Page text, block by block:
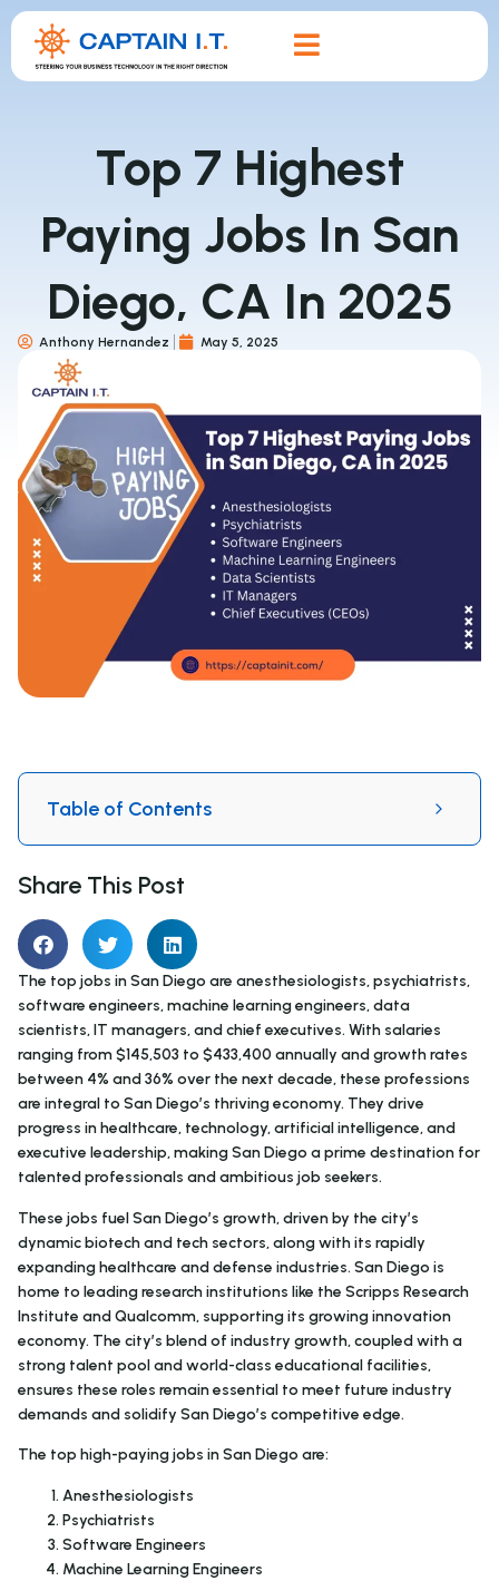
Top 7 Highest
Paying Jobs In San
Diego, CA In 2025
Anthony Hernandez May 5, 2025
Table of Contents
Share This Post
The top jobs in San Diego are anesthesiologists, psychiatrists,
software engineers, machine learning engineers, data
scientists, IT managers, and chief executives. With salaries
ranging from $145,503 to $433,400 annually and growth rates
between 4% and 36% over the next decade, these professions
are integral to San Diego’s thriving economy. They drive
progress in healthcare, technology, artificial intelligence, and
executive leadership, making San Diego a prime destination for
talented professionals and ambitious job seekers.
These jobs fuel San Diego’s growth, driven by the city’s
dynamic biotech and tech sectors, along with its rapidly
expanding healthcare and defense industries. San Diego is
home to leading research institutions like the Scripps Research
Institute and Qualcomm, supporting its growing innovation
economy. The city’s blend of industry growth, coupled with a
strong talent pool and world-class educational facilities,
ensures these roles remain essential to meet future industry
demands and solidify San Diego’s competitive edge.
The top high-paying jobs in San Diego are:
Anesthesiologists
Psychiatrists
Software Engineers
Machine Learning Engineers